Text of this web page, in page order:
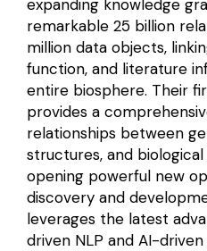
expanding knowledge
remarkable 25 billion
million data objects,
function, and literature
entire biosphere. Their
provides a
relationships between
structures, and
opening powerful new
discovery and
leverages the latest
driven NLP and AI-